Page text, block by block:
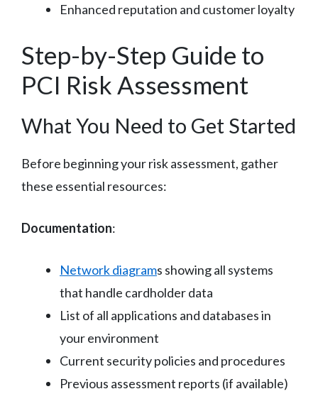
Enhanced reputation and customer loyalty
Step-by-Step Guide to
PCI Risk Assessment
What You Need to Get Started
Before beginning your risk assessment, gather
these essential resources:
Documentation:
Network diagrams showing all systems
that handle cardholder data
List of all applications and databases in
your environment
Current security policies and procedures
Previous assessment reports (if available)